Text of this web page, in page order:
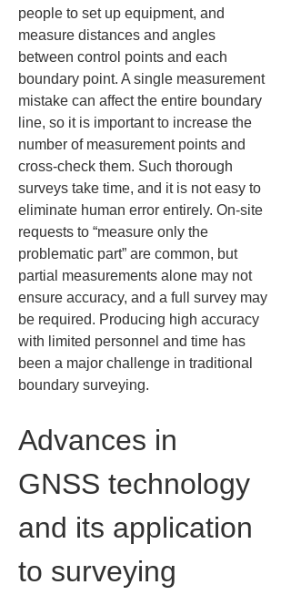
people to set up equipment, and
measure distances and angles
between control points and each
boundary point. A single measurement
mistake can affect the entire boundary
line, so it is important to increase the
number of measurement points and
cross‑check them. Such thorough
surveys take time, and it is not easy to
eliminate human error entirely. On‑site
requests to “measure only the
problematic part” are common, but
partial measurements alone may not
ensure accuracy, and a full survey may
be required. Producing high accuracy
with limited personnel and time has
been a major challenge in traditional
boundary surveying.
Advances in
GNSS technology
and its application
to surveying